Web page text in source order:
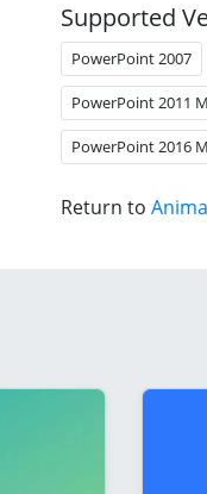
Supported
PowerPoint 2007
PowerPoint 2011
PowerPoint 2016
Return to